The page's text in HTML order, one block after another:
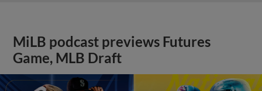
MiLB podcast previews Futures
Game, MLB Draft